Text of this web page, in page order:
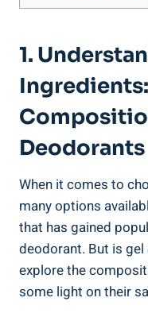
1.
Deodorants
When it comes to
many options
that has ‍gained
deodorant. But is gel
explore the
some light on their